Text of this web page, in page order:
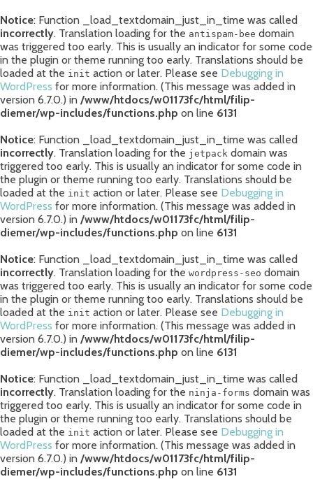
Notice: Function _load_textdomain_just_in_time was called
incorrectly. Translation loading for the antispam-bee domain
was triggered too early. This is usually an indicator for some code
in the plugin or theme running too early. Translations should be
loaded at the init action or later. Please see Debugging in
WordPress for more information. (This message was added in
version 6.7.0.) in /www/htdocs/w01173fc/html/filip-
diemer/wp-includes/functions.php on line 6131
Notice: Function _load_textdomain_just_in_time was called
incorrectly. Translation loading for the jetpack domain was
triggered too early. This is usually an indicator for some code in
the plugin or theme running too early. Translations should be
loaded at the init action or later. Please see Debugging in
WordPress for more information. (This message was added in
version 6.7.0.) in /www/htdocs/w01173fc/html/filip-
diemer/wp-includes/functions.php on line 6131
Notice: Function _load_textdomain_just_in_time was called
incorrectly. Translation loading for the wordpress-seo domain
was triggered too early. This is usually an indicator for some code
in the plugin or theme running too early. Translations should be
loaded at the init action or later. Please see Debugging in
WordPress for more information. (This message was added in
version 6.7.0.) in /www/htdocs/w01173fc/html/filip-
diemer/wp-includes/functions.php on line 6131
Notice: Function _load_textdomain_just_in_time was called
incorrectly. Translation loading for the ninja-forms domain was
triggered too early. This is usually an indicator for some code in
the plugin or theme running too early. Translations should be
loaded at the init action or later. Please see Debugging in
WordPress for more information. (This message was added in
version 6.7.0.) in /www/htdocs/w01173fc/html/filip-
diemer/wp-includes/functions.php on line 6131